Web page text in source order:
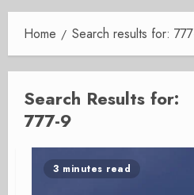
Home Search results for:
Search Results for:
777-9
3 minutes read